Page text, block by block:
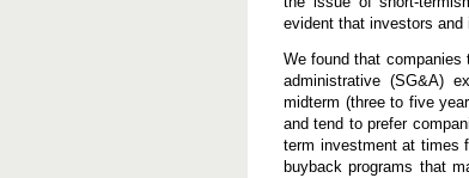
evident that investors and
We found that companies
administrative (SG&A)
midterm (three to five
and tend to prefer
term investment at times
buyback programs that